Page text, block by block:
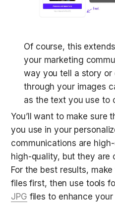
Of course, this
your marketing
way you tell a story
through your images
as the text you use to
You’ll want to make sure
you use in your
communications are
high-quality, but they are
For the best results,
files first, then use tools
JPG files to enhance